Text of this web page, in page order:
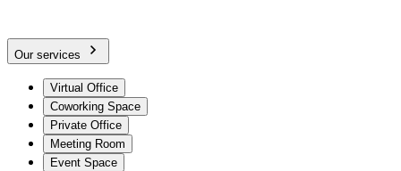
Our services
Virtual Office
Coworking Space
Private Office
Meeting Room
Event Space